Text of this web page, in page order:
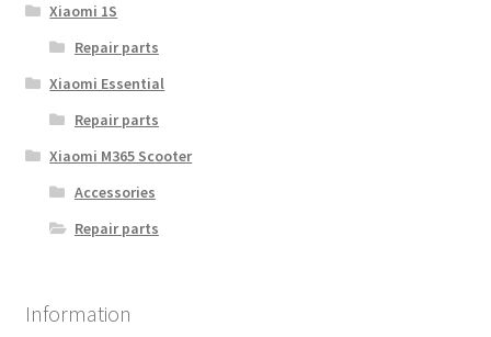
Xiaomi 1S
Repair parts
Xiaomi Essential
Repair parts
Xiaomi M365 Scooter
Accessories
Repair parts
Information